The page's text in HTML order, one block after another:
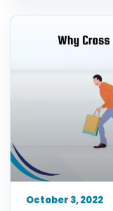
October 3, 2022